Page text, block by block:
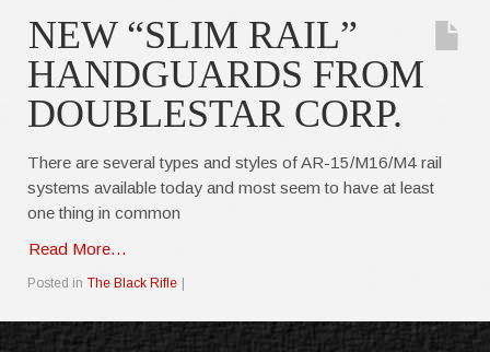
NEW “SLIM RAIL”
HANDGUARDS FROM
DOUBLESTAR CORP.
There are several types and styles of AR-15/M16/M4 rail
systems available today and most seem to have at least
one thing in common
Read More...
Posted in The Black Rifle